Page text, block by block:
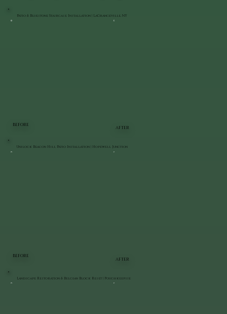
BEFORE
AFTER
Patio & Bluestone Staircase Installation | LaGrangeville, NY
BEFORE
AFTER
Unilock Beacon Hill Patio Installation | Hopewell Junction
Landscape Restoration & Belgian Block Reset | Poughkeepsie